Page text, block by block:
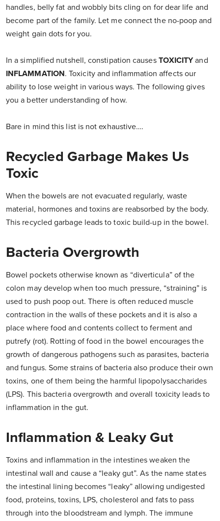
handles, belly fat and wobbly bits cling on for dear life and
become part of the family. Let me connect the no-poop and
weight gain dots for you.
In a simplified nutshell, constipation causes TOXICITYand
INFLAMMATION. Toxicity and inflammation affects our
ability to lose weight in various ways. The following gives
you a better understanding of how.
Bare in mind this list is not exhaustive….
Recycled Garbage Makes Us
Toxic
When the bowels are not evacuated regularly, waste
material, hormones and toxins are reabsorbed by the body.
This recycled garbage leads to toxic build-up in the bowel.
Bacteria Overgrowth
Bowel pockets otherwise known as “diverticula” of the
colon may develop when too much pressure, “straining” is
used to push poop out. There is often reduced muscle
contraction in the walls of these pockets and it is also a
place where food and contents collect to ferment and
putrefy (rot). Rotting of food in the bowel encourages the
growth of dangerous pathogens such as parasites, bacteria
and fungus. Some strains of bacteria also produce their own
toxins, one of them being the harmful lipopolysaccharides
(LPS). This bacteria overgrowth and overall toxicity leads to
inflammation in the gut.
Inflammation & Leaky Gut
Toxins and inflammation in the intestines weaken the
intestinal wall and cause a “leaky gut”. As the name states
the intestinal lining becomes “leaky” allowing undigested
food, proteins, toxins, LPS, cholesterol and fats to pass
through into the bloodstream and lymph. The immune